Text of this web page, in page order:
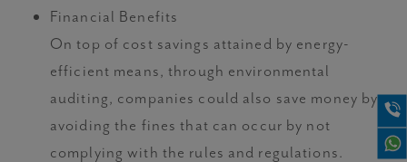
Financial Benefits
On top of cost savings attained by energy-
efficient means, through environmental
auditing, companies could also save money by
avoiding the fines that can occur by not
complying with the rules and regulations.